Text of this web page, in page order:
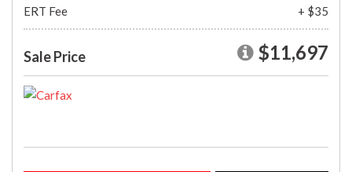
ERT Fee
+ $35
Sale Price $11,697